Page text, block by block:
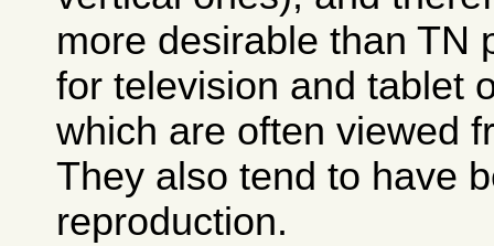
more desirable than TN
for television and tablet
which are often viewed
They also tend to have
reproduction.